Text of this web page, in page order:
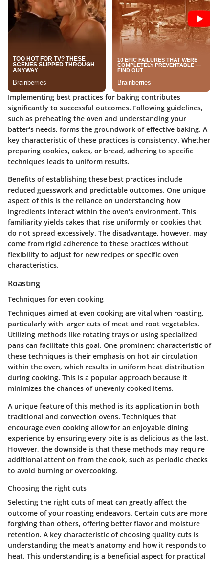
Implementing best practices for baking contributes
significantly to successful outcomes. Following guidelines,
such as preheating the oven and understanding your
batter's needs, forms the groundwork of effective baking. A
key characteristic of these practices is consistency. Whether
preparing cookies, cakes, or bread, adhering to specific
techniques leads to uniform results.
Benefits of establishing these best practices include
reduced guesswork and predictable outcomes. One unique
aspect of this is the reliance on understanding how
ingredients interact within the oven's environment. This
familiarity yields cakes that rise uniformly or cookies that
do not spread excessively. The disadvantage, however, may
come from rigid adherence to these practices without
flexibility to adjust for new recipes or specific oven
characteristics.
Roasting
Techniques for even cooking
Techniques aimed at even cooking are vital when roasting,
particularly with larger cuts of meat and root vegetables.
Utilizing methods like rotating trays or using specialized
pans can facilitate this goal. One prominent characteristic of
these techniques is their emphasis on hot air circulation
within the oven, which results in uniform heat distribution
during cooking. This is a popular approach because it
minimizes the chances of unevenly cooked items.
A unique feature of this method is its application in both
traditional and convection ovens. Techniques that
encourage even cooking allow for an enjoyable dining
experience by ensuring every bite is as delicious as the last.
However, the downside is that these methods may require
additional attention from the cook, such as periodic checks
to avoid burning or overcooking.
Choosing the right cuts
Selecting the right cuts of meat can greatly affect the
outcome of your roasting endeavors. Certain cuts are more
forgiving than others, offering better flavor and moisture
retention. A key characteristic of choosing quality cuts is
understanding the meat's anatomy and how it responds to
heat. This understanding is a beneficial aspect for practical